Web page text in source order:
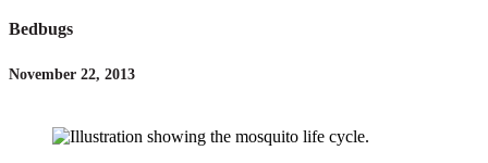
Bedbugs
November 22, 2013